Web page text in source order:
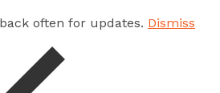
often for updates. Dismiss